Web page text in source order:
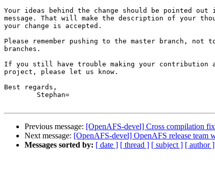
Your ideas behind the change should be pointed out
message. That will make the description of your
your change is accepted.
Please remember pushing to the master branch, not
branches.
If you still have trouble making your contribution
project, please let us know.
Best regards,
Previous message: [OpenAFS-devel] Cross compilation
Next message: [OpenAFS-devel] OpenAFS release team
Messages sorted by: [ date ] [ thread ] [ subject ] [ author ]